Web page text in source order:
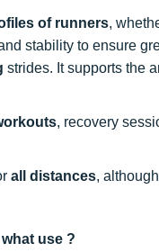
of runners,
stability to ensure
strides. It supports the
, recovery
all distances,
use ?